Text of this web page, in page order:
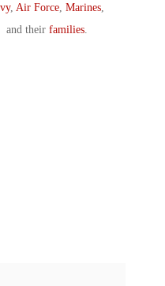
, Air Force Marines
, and their families